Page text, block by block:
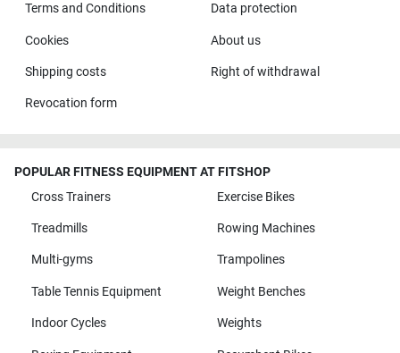
Terms and Conditions
Data protection
Cookies About us
Shipping costs Right of withdrawal
Revocation form
POPULAR FITNESS EQUIPMENT AT FITSHOP
Cross Trainers
Exercise Bikes
Treadmills Rowing Machines
Multi-gyms Trampolines
Table Tennis Equipment Weight Benches
Indoor Cycles Weights